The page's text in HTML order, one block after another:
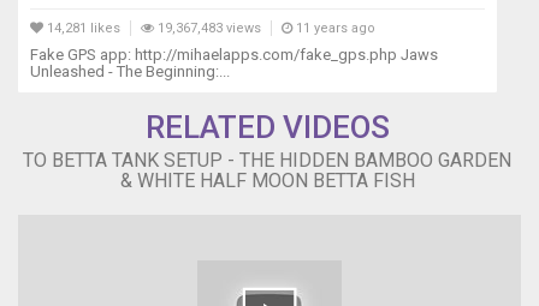
14,281 likes 19,367,483 views 11 years ago
Fake GPS app: http://mihaelapps.com/fake_gps.php Jaws
Unleashed - The Beginning:...
RELATED VIDEOS
TO BETTA TANK SETUP - THE HIDDEN BAMBOO GARDEN
& WHITE HALF MOON BETTA FISH